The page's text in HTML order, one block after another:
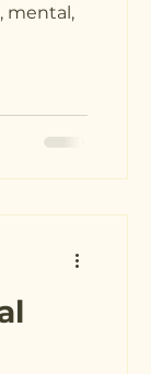
mental,